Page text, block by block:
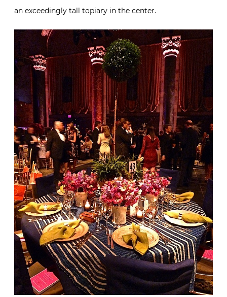
an exceedingly tall topiary in the center.